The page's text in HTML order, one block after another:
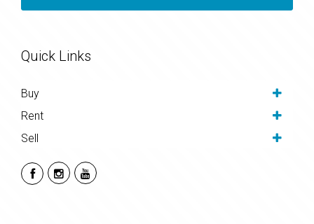
Quick Links
Buy
Rent
Sell